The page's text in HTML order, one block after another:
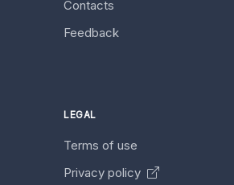
Contacts
Feedback
LEGAL
Terms of use
Privacy policy